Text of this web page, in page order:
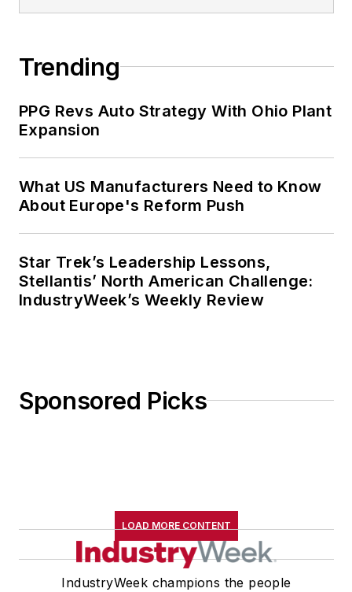
Trending
PPG Revs Auto Strategy With Ohio Plant
Expansion
What US Manufacturers Need to Know
About Europe's Reform Push
Star Trek’s Leadership Lessons,
Stellantis’ North American Challenge:
IndustryWeek’s Weekly Review
Sponsored Picks
LOAD MORE CONTENT
IndustryWeek champions the people